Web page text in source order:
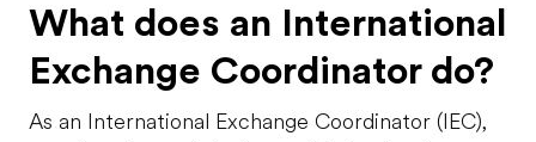
What does an International
Exchange Coordinator do?
As an International Exchange Coordinator (IEC),